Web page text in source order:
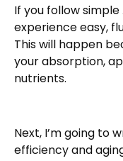
If you follow
experience easy,
This will happen
your absorption,
nutrients.
Next, I’m going to
efficiency and